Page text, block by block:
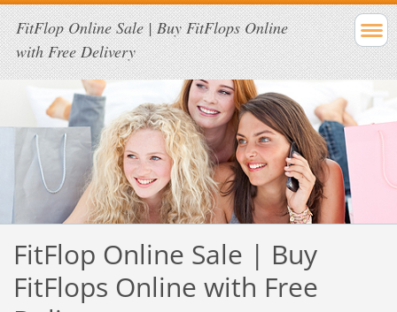
FitFlop Online Sale | Buy FitFlops Online
with Free Delivery
FitFlop Online Sale | Buy
FitFlops Online with Free